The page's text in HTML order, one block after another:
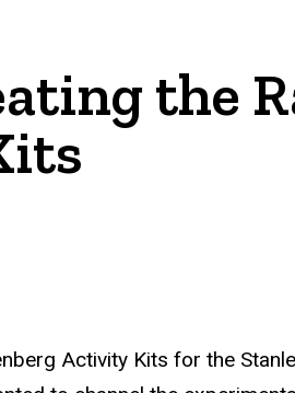
the
Activity Kits for the